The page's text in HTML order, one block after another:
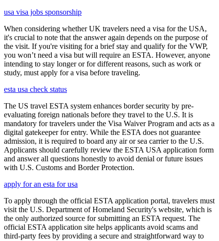
usa visa jobs sponsorship
When considering whether UK travelers need a visa for the USA,
it's crucial to note that the answer again depends on the purpose of
the visit. If you're visiting for a brief stay and qualify for the VWP,
you won’t need a visa but will require an ESTA. However, anyone
intending to stay longer or for different reasons, such as work or
study, must apply for a visa before traveling.
esta usa check status
The US travel ESTA system enhances border security by pre-
evaluating foreign nationals before they travel to the U.S. It is
mandatory for travelers under the Visa Waiver Program and acts as a
digital gatekeeper for entry. While the ESTA does not guarantee
admission, it is required to board any air or sea carrier to the U.S.
Applicants should carefully review the ESTA USA application form
and answer all questions honestly to avoid denial or future issues
with U.S. Customs and Border Protection.
apply for an esta for usa
To apply through the official ESTA application portal, travelers must
visit the U.S. Department of Homeland Security's website, which is
the only authorized source for submitting an ESTA request. The
official ESTA application site helps applicants avoid scams and
third-party fees by providing a secure and straightforward way to